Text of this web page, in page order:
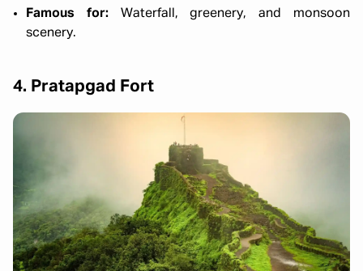
Famous for:Waterfall, greenery, and monsoon
scenery.
4. Pratapgad Fort